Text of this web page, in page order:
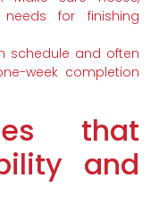
for finishing
schedule and often
week completion
that
and